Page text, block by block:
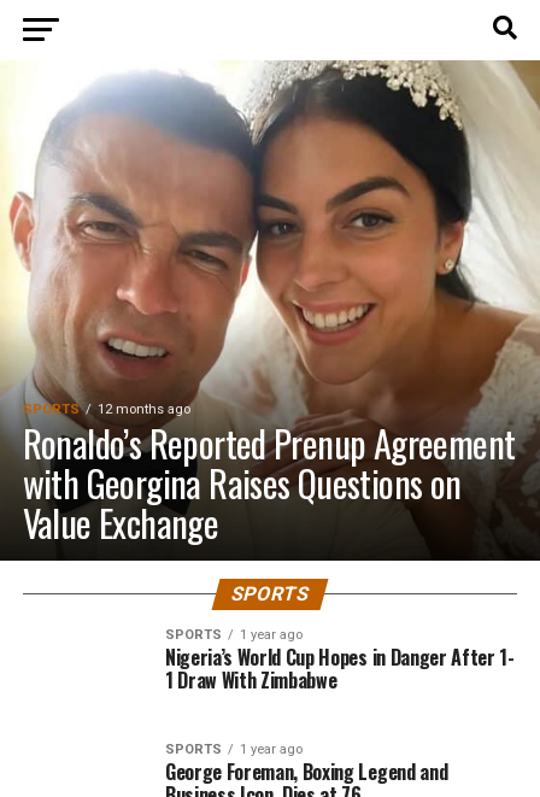
SPORTS 12 months ago
Ronaldo’s Reported Prenup Agreement
with Georgina Raises Questions on
Value Exchange
SPORTS
SPORTS 1 year ago
Nigeria’s World Cup Hopes in Danger After 1-
1 Draw With Zimbabwe
SPORTS 1 year ago
George Foreman, Boxing Legend and